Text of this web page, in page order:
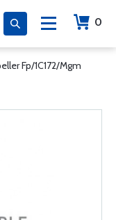
0
Fp/1C172/Mgm